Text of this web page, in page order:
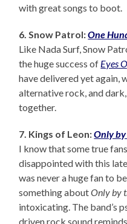
with great songs to boot.
6. Snow Patrol:One
Like Nada Surf, Snow
the huge success of Eyes
have delivered yet again,
alternative rock, and
together.
7. Kings of Leon:Only
I know that some true
disappointed with this
was never a huge fan to
something aboutOnly by
intoxicating. The band’s
driven rock sound